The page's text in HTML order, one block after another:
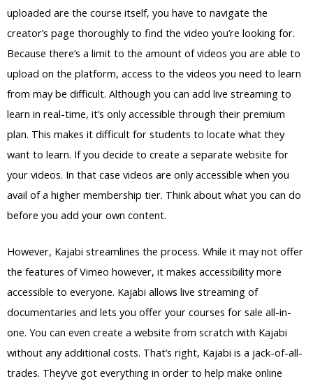
uploaded are the course itself, you have to navigate the
creator’s page thoroughly to find the video you’re looking for.
Because there’s a limit to the amount of videos you are able to
upload on the platform, access to the videos you need to learn
from may be difficult. Although you can add live streaming to
learn in real-time, it’s only accessible through their premium
plan. This makes it difficult for students to locate what they
want to learn. If you decide to create a separate website for
your videos. In that case videos are only accessible when you
avail of a higher membership tier. Think about what you can do
before you add your own content.
However, Kajabi streamlines the process. While it may not offer
the features of Vimeo however, it makes accessibility more
accessible to everyone. Kajabi allows live streaming of
documentaries and lets you offer your courses for sale all-in-
one. You can even create a website from scratch with Kajabi
without any additional costs. That’s right, Kajabi is a jack-of-all-
trades. They’ve got everything in order to help make online